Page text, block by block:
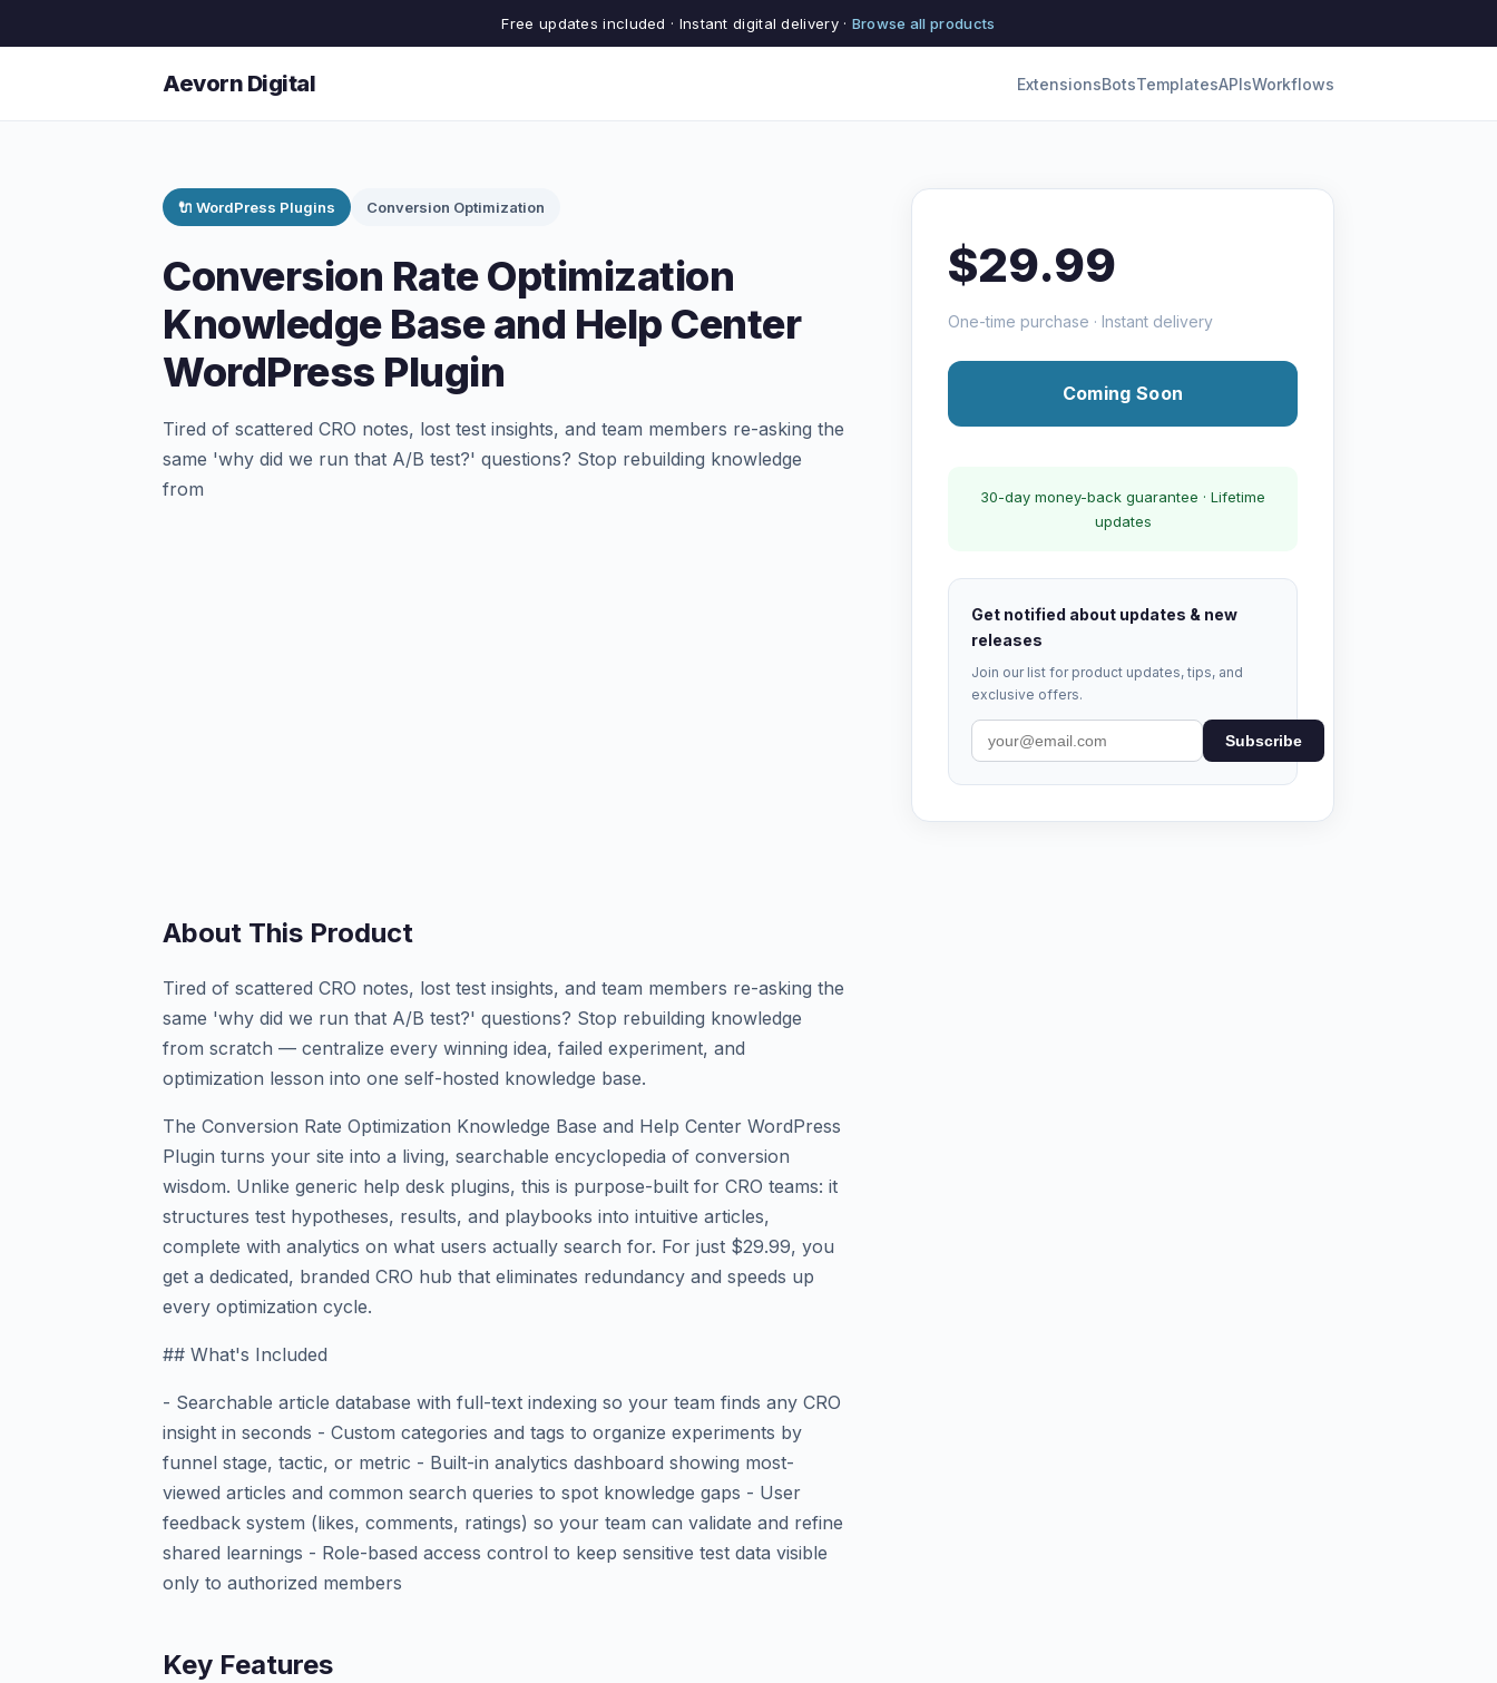
Free updates included · Instant digital delivery · Browse all products
Aevorn Digital ExtensionsBotsTemplatesAPIsWorkflows
🔌 WordPress Plugins Conversion Optimization
Conversion Rate Optimization
Knowledge Base and Help Center
WordPress Plugin
Tired of scattered CRO notes, lost test insights, and team members re-asking the
same 'why did we run that A/B test?' questions? Stop rebuilding knowledge
from
$29.99
One-time purchase · Instant delivery
Coming Soon
30-day money-back guarantee · Lifetime
updates
Get notified about updates & new
releases
Join our list for product updates, tips, and
exclusive offers.
Subscribe
About This Product
Tired of scattered CRO notes, lost test insights, and team members re-asking the
same 'why did we run that A/B test?' questions? Stop rebuilding knowledge
from scratch — centralize every winning idea, failed experiment, and
optimization lesson into one self-hosted knowledge base.
The Conversion Rate Optimization Knowledge Base and Help Center WordPress
Plugin turns your site into a living, searchable encyclopedia of conversion
wisdom. Unlike generic help desk plugins, this is purpose-built for CRO teams: it
structures test hypotheses, results, and playbooks into intuitive articles,
complete with analytics on what users actually search for. For just $29.99, you
get a dedicated, branded CRO hub that eliminates redundancy and speeds up
every optimization cycle.
## What's Included
- Searchable article database with full-text indexing so your team finds any CRO
insight in seconds - Custom categories and tags to organize experiments by
funnel stage, tactic, or metric - Built-in analytics dashboard showing most-
viewed articles and common search queries to spot knowledge gaps - User
feedback system (likes, comments, ratings) so your team can validate and refine
shared learnings - Role-based access control to keep sensitive test data visible
only to authorized members
Key Features